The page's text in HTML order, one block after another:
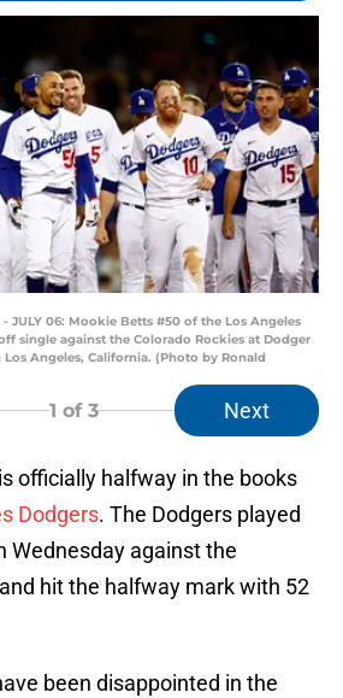
- JULY 06: Mookie Betts #50 of the Los Angeles
single against the Colorado Rockies at Dodger
Angeles, California. (Photo by Ronald
1 of 3 Next
officially halfway in the books
Dodgers. The Dodgers played
Wednesday against the
hit the halfway mark with 52
been disappointed in the